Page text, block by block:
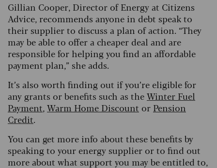
Gillian Cooper, Director of Energy at Citizens
Advice, recommends anyone in debt speak to
their supplier to discuss a plan of action. “They
may be able to offer a cheaper deal and are
responsible for helping you find an affordable
payment plan,” she adds.
It’s also worth finding out if you’re eligible for
any grants or benefits such as theWinter Fuel
Payment,Warm Home Discount or Pension
Credit.
You can get more info about these benefits by
speaking to your energy supplier or to find out
more about what support you may be entitled to,